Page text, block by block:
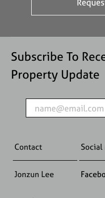
Subscribe To
Property Update
Contact Social
Jonzun Lee